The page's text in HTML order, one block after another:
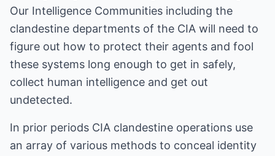
Our Intelligence Communities including the
clandestine departments of the CIA will need to
figure out how to protect their agents and fool
these systems long enough to get in safely,
collect human intelligence and get out
undetected.
In prior periods CIA clandestine operations use
an array of various methods to conceal identity